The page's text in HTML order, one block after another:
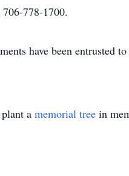
778-1700.
have been entrusted
a memorial tree in